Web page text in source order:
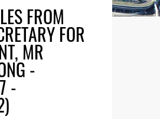
FROM
FOR
MR
-
-